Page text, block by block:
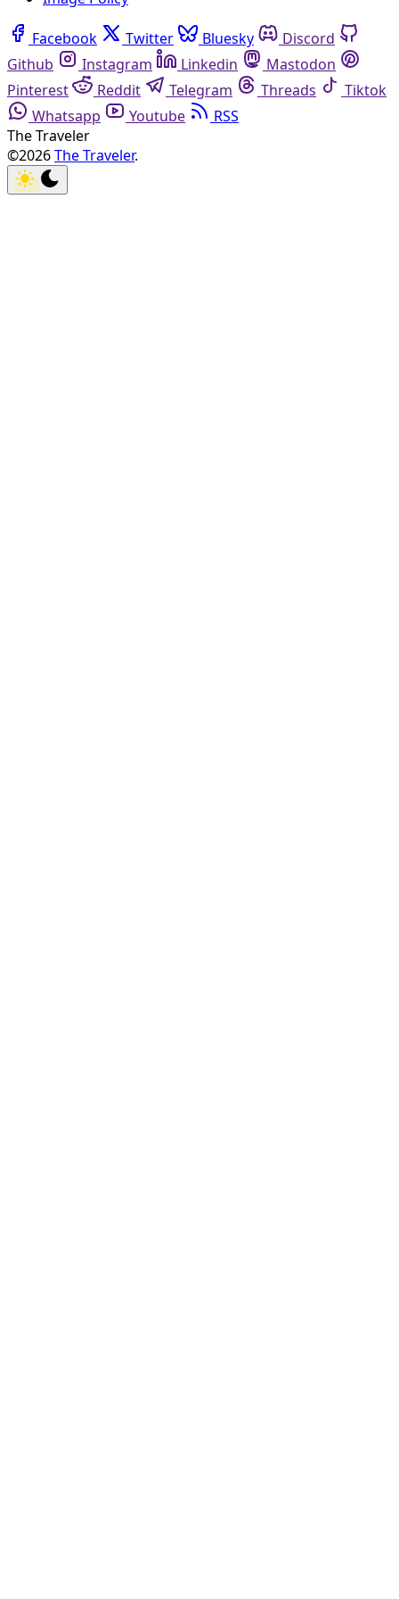
Facebook Twitter Bluesky
Discord
Github
Instagram Linkedin
Mastodon
Pinterest
Reddit Telegram Threads
Tiktok
Whatsapp
Youtube
RSS
The Traveler
©2026The Traveler.